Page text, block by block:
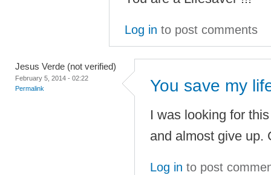
Log in to post comments
Jesus Verde (not verified)
February 5, 2014 - 02:22
Permalink
You save my
I was looking for
and almost give up.
Log in to post